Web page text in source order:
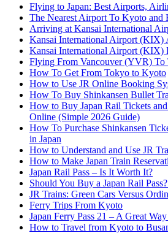
Flying to Japan: Best Airports,
The Nearest Airport To Kyoto and
Arriving at Kansai International
Kansai International Airport (KIX)
Kansai International Airport (KIX)
Flying From Vancouver (YVR)
How To Get From Tokyo to Kyoto
How to Use JR Online Booking
How To Buy Shinkansen Bullet
How to Buy Japan Rail Tickets
Online (Simple 2026 Guide)
How To Purchase Shinkansen
in Japan
How to Understand and Use JR
How to Make Japan Train
Japan Rail Pass – Is It Worth It?
Should You Buy a Japan Rail
JR Trains: Green Cars Versus
Ferry Trips From Kyoto
Japan Ferry Pass 21 – A Great
How to Travel from Kyoto to